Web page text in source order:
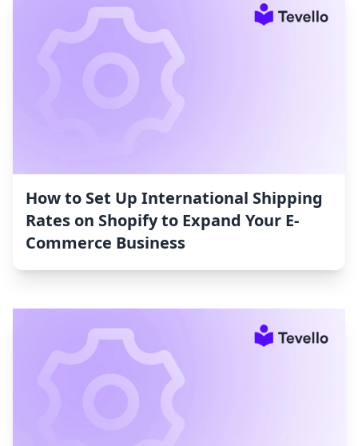
How to Set Up International Shipping
Rates on Shopify to Expand Your E-
Commerce Business